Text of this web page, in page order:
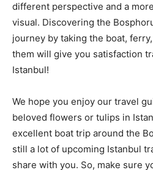
different perspective and a
visual. Discovering the
journey by taking the boat,
them will give you satisfaction
Istanbul!
We hope you enjoy our travel
beloved flowers or tulips in
excellent boat trip around the
still a lot of upcoming Istanbul
share with you. So, make sure